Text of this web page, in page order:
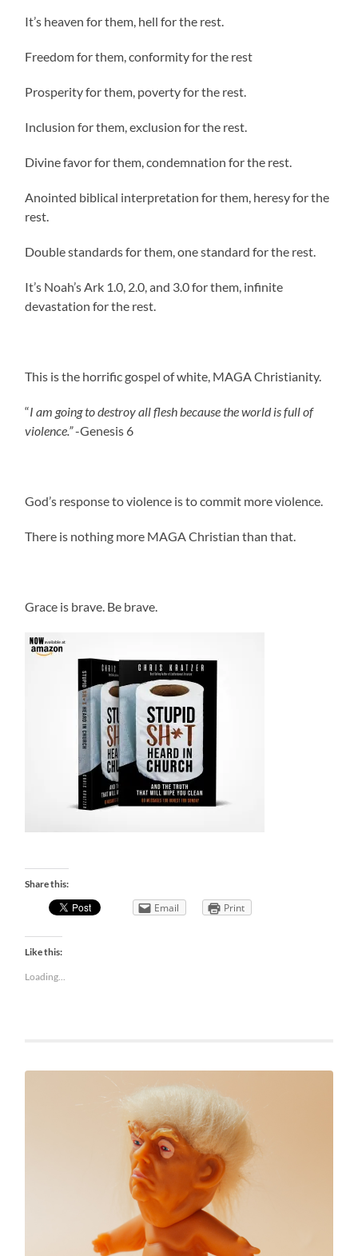
It’s heaven for them, hell for the rest.
Freedom for them, conformity for the rest
Prosperity for them, poverty for the rest.
Inclusion for them, exclusion for the rest.
Divine favor for them, condemnation for the rest.
Anointed biblical interpretation for them, heresy for the
rest.
Double standards for them, one standard for the rest.
It’s Noah’s Ark 1.0, 2.0, and 3.0 for them, infinite
devastation for the rest.
This is the horrific gospel of white, MAGA Christianity.
“I am going to destroy all flesh because the world is full of
violence.”-Genesis 6
God’s response to violence is to commit more violence.
There is nothing more MAGA Christian than that.
Grace is brave. Be brave.
Share this:
Email Print
Like this:
Loading...